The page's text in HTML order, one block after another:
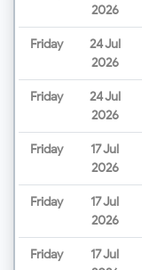
2026
Friday
24 Jul
2026
Friday
24 Jul
2026
Friday
17 Jul
2026
Friday
17 Jul
2026
Friday
17 Jul